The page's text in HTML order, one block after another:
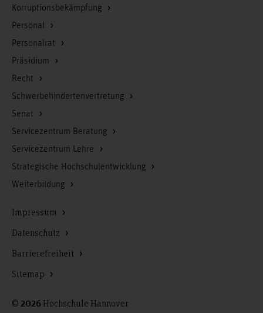
Korruptionsbekämpfung
Personal
Personalrat
Präsidium
Recht
Schwerbehindertenvertretung
Senat
Servicezentrum Beratung
Servicezentrum Lehre
Strategische Hochschulentwicklung
Weiterbildung
© 2026 Hochschule Hannover
Impressum
Datenschutz
Barrierefreiheit
Sitemap